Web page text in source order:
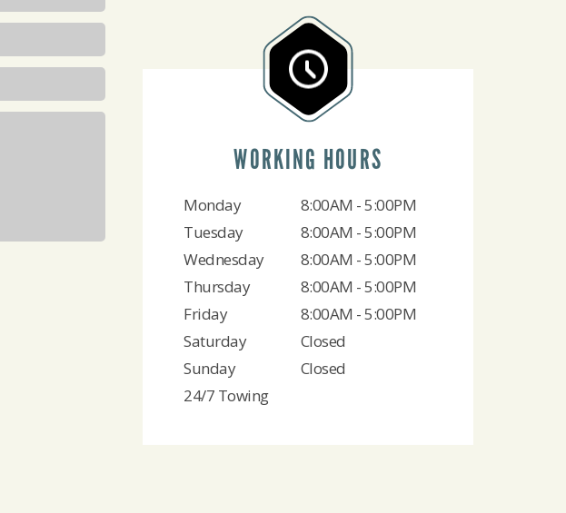
WORKING HOURS
Monday
8:00AM - 5:00PM
Tuesday
8:00AM - 5:00PM
Wednesday
8:00AM - 5:00PM
Thursday
8:00AM - 5:00PM
Friday
8:00AM - 5:00PM
Saturday
Closed
Sunday
Closed
24/7 Towing